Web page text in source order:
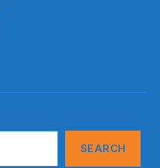
SEARCH